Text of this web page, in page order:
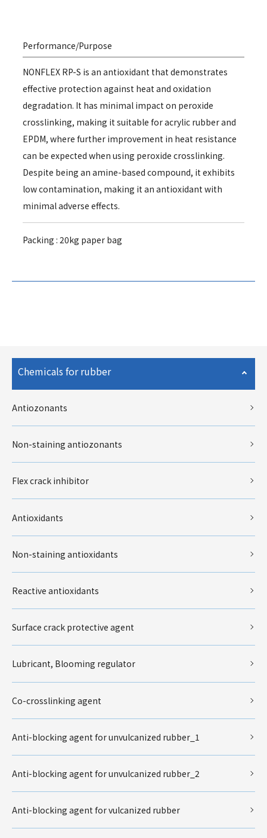
Chemicals for rubber
Antiozonants
Non-staining antiozonants
Flex crack inhibitor
Antioxidants
Non-staining antioxidants
Reactive antioxidants
Surface crack protective agent
Lubricant, Blooming regulator
Co-crosslinking agent
Anti-blocking agent for unvulcanized rubber_1
Anti-blocking agent for unvulcanized rubber_2
Anti-blocking agent for vulcanized rubber
Performance/Purpose
NONFLEX RP-S is an antioxidant that demonstrates
effective protection against heat and oxidation
degradation. It has minimal impact on peroxide
crosslinking, making it suitable for acrylic rubber and
EPDM, where further improvement in heat resistance
can be expected when using peroxide crosslinking.
Despite being an amine-based compound, it exhibits
low contamination, making it an antioxidant with
minimal adverse effects.
Packing : 20kg paper bag